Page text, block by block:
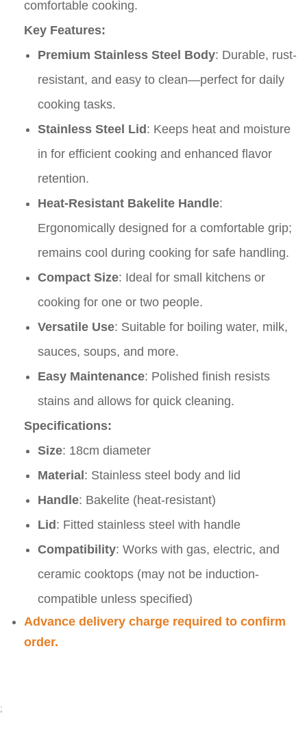
comfortable cooking.
Key Features:
Premium Stainless Steel Body: Durable, rust-
resistant, and easy to clean—perfect for daily
cooking tasks.
Stainless Steel Lid: Keeps heat and moisture
in for efficient cooking and enhanced flavor
retention.
Heat-Resistant Bakelite Handle:
Ergonomically designed for a comfortable grip;
remains cool during cooking for safe handling.
Compact Size: Ideal for small kitchens or
cooking for one or two people.
Versatile Use: Suitable for boiling water, milk,
sauces, soups, and more.
Easy Maintenance: Polished finish resists
stains and allows for quick cleaning.
Specifications:
Size: 18cm diameter
Material: Stainless steel body and lid
Handle: Bakelite (heat-resistant)
Lid: Fitted stainless steel with handle
Compatibility: Works with gas, electric, and
ceramic cooktops (may not be induction-
compatible unless specified)
Advance delivery charge required to confirm
order.
;